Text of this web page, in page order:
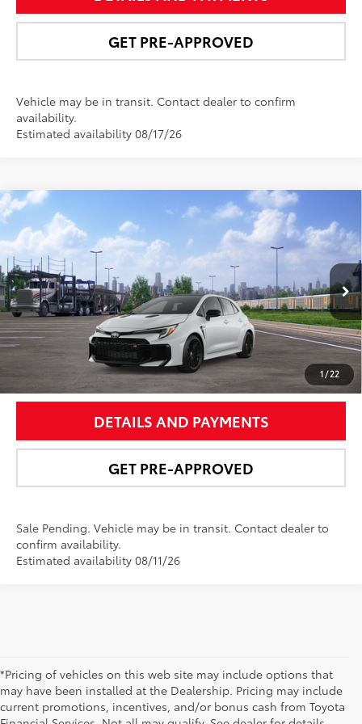
GET PRE-APPROVED
Vehicle may be in transit. Contact dealer to confirm
availability.
Estimated availability 08/17/26
1/22
2026Toyota GR Corolla Premium Plus MT
VIN: SB1ADADE1TE001299Stock: 260155 Model: 6287
In Transit - Sale Pending Ext.: Ice Cap
Int.:Black Brin•Naub®9And Synthetic Leather Trim With Red Stitching
$49,956
NEWBOLD PRICE
More
UNLOCK SMART PRICE
DETAILS AND PAYMENTS
GET PRE-APPROVED
Sale Pending. Vehicle may be in transit. Contact dealer to
confirm availability.
Estimated availability 08/11/26
Compare Vehicle
*Pricing of vehicles on this web site may include options that
may have been installed at the Dealership. Pricing may include
current promotions, incentives, and/or bonus cash from Toyota